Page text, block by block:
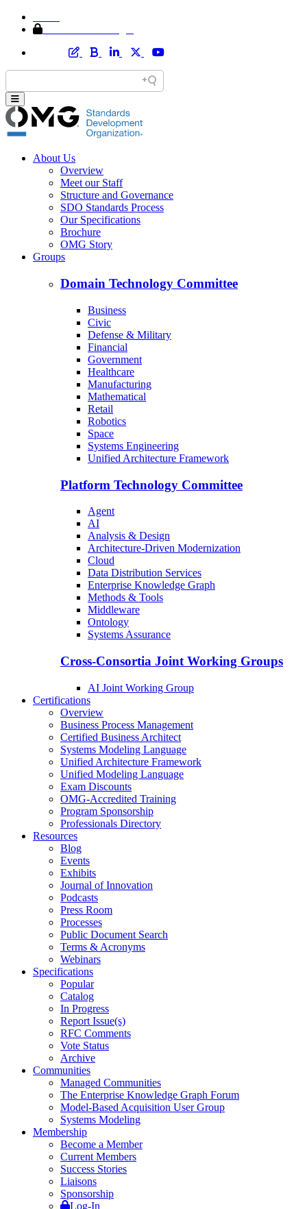
About Us
Overview
Meet our Staff
Structure and Governance
SDO Standards Process
Our Specifications
Brochure
OMG Story
Groups
Domain Technology Committee
Business
Civic
Defense & Military
Financial
Government
Healthcare
Manufacturing
Mathematical
Retail
Robotics
Space
Systems Engineering
Unified Architecture Framework
Platform Technology Committee
Agent
AI
Analysis & Design
Architecture-Driven Modernization
Cloud
Data Distribution Services
Enterprise Knowledge Graph
Methods & Tools
Middleware
Ontology
Systems Assurance
Cross-Consortia Joint Working Groups
AI Joint Working Group
Certifications
Overview
Business Process Management
Certified Business Architect
Systems Modeling Language
Unified Architecture Framework
Unified Modeling Language
Exam Discounts
OMG-Accredited Training
Program Sponsorship
Professionals Directory
Resources
Blog
Events
Exhibits
Journal of Innovation
Podcasts
Press Room
Processes
Public Document Search
Terms & Acronyms
Webinars
Specifications
Popular
Catalog
In Progress
Report Issue(s)
RFC Comments
Vote Status
Archive
Communities
Managed Communities
The Enterprise Knowledge Graph Forum
Model-Based Acquisition User Group
Systems Modeling
Membership
Become a Member
Current Members
Success Stories
Liaisons
Sponsorship
Log-In